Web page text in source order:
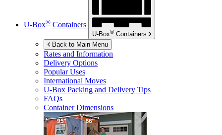
U-Box® Containers
U-Box® Containers
Back to Main Menu
Rates and Information
Delivery Options
Popular Uses
International Moves
U-Box Packing and Delivery Tips
FAQs
Container Dimensions